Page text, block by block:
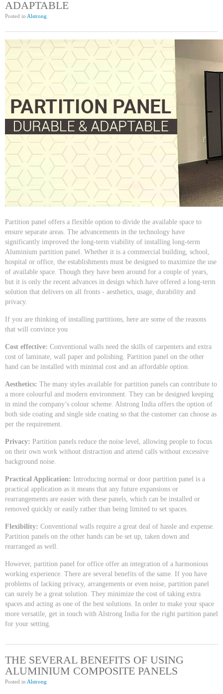
ADAPTABLE
Posted in Alstrong
Partition panel offers a flexible option to divide the available space to
ensure separate areas. The advancements in the technology have
significantly improved the long-term viability of installing long-term
Aluminium partition panel. Whether it is a commercial building, school,
hospital or office, the establishments must be designed to maximize the use
of available space. Though they have been around for a couple of years,
but it is only the recent advances in design which have offered a long-term
solution that delivers on all fronts - aesthetics, usage, durability and
privacy.
If you are thinking of installing partitions, here are some of the reasons
that will convince you
Cost effective: Conventional walls need the skills of carpenters and extra
cost of laminate, wall paper and polishing. Partition panel on the other
hand can be installed with minimal cost and an affordable option.
Aesthetics: The many styles available for partition panels can contribute to
a more colourful and modern environment. They can be designed keeping
in mind the company’s colour scheme. Alstrong India offers the option of
both side coating and single side coating so that the customer can choose as
per the requirement.
Privacy: Partition panels reduce the noise level, allowing people to focus
on their own work without distraction and attend calls without excessive
background noise.
Practical Application: Introducing normal or door partition panel is a
practical application as it means that any future expansions or
rearrangements are easier with these panels, which can be installed or
removed quickly or easily rather than being limited to set spaces.
Flexibility: Conventional walls require a great deal of hassle and expense.
Partition panels on the other hands can be set up, taken down and
rearranged as well.
However, partition panel for office offer an integration of a harmonious
working experience. There are several benefits of the same. If you have
problems of lacking privacy, arrangements or even noise, partition panel
can surely be a great solution. They minimize the cost of taking extra
spaces and acting as one of the best solutions. In order to make your space
more versatile, get in touch with Alstrong India for the right partition panel
for your setting.
THE SEVERAL BENEFITS OF USING
ALUMINIUM COMPOSITE PANELS
Posted in Alstrong